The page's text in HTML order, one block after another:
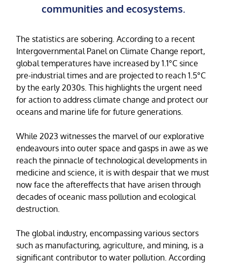
communities and ecosystems.
The statistics are sobering. According to a recent
Intergovernmental Panel on Climate Change report,
global temperatures have increased by 1.1°C since
pre-industrial times and are projected to reach 1.5°C
by the early 2030s. This highlights the urgent need
for action to address climate change and protect our
oceans and marine life for future generations.
While 2023 witnesses the marvel of our explorative
endeavours into outer space and gasps in awe as we
reach the pinnacle of technological developments in
medicine and science, it is with despair that we must
now face the aftereffects that have arisen through
decades of oceanic mass pollution and ecological
destruction.
The global industry, encompassing various sectors
such as manufacturing, agriculture, and mining, is a
significant contributor to water pollution. According